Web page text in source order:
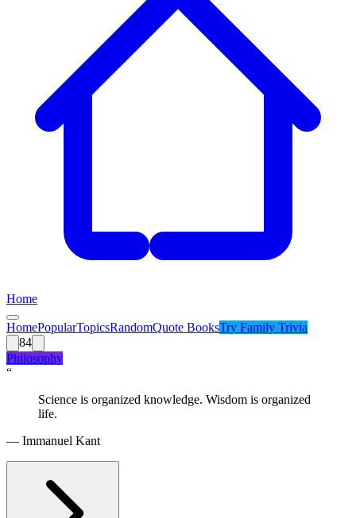
Home
HomePopularTopicsRandomQuote BooksTry Family Trivia
84
Philosophy
“
Science is organized knowledge. Wisdom is organized
life.
— Immanuel Kant